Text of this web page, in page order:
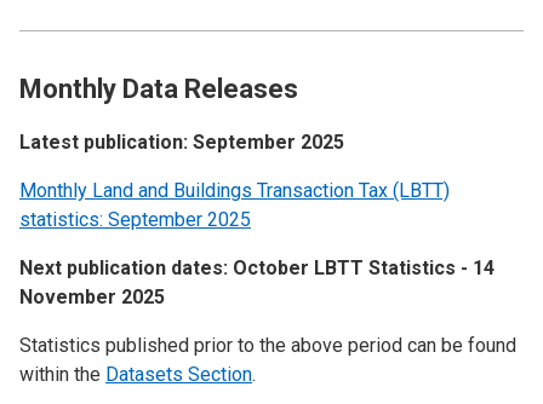
Monthly Data Releases
Latest publication: September 2025
Monthly Land and Buildings Transaction Tax (LBTT)
statistics: September 2025
Next publication dates: October LBTT Statistics - 14
November 2025
Statistics published prior to the above period can be found
within the Datasets Section.